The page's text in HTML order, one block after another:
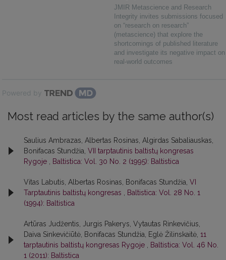
JMIR Metascience and Research
Integrity invites submissions focused
on “research on research”
(metascience) that explore the
shortcomings of published literature
and investigate its negative impact on
real-world outcomes
Powered by
Most read articles by the same author(s)
Saulius Ambrazas, Albertas Rosinas, Algirdas Sabaliauskas,
Bonifacas Stundžia, VII tarptautinis baltistų kongresas
Rygoje
Baltistica: Vol. 30 No. 2 (1995): Baltistica
Vitas Labutis, Albertas Rosinas, Bonifacas Stundžia, VI
Tarptautinis baltistų kongresas
Baltistica: Vol. 28 No. 1
(1994): Baltistica
Artūras Judžentis, Jurgis Pakerys, Vytautas Rinkevičius,
Daiva Sinkevičiūtė, Bonifacas Stundžia, Eglė Žilinskaitė, 11
tarptautinis baltistų kongresas Rygoje
Baltistica: Vol. 46 No.
1 (2011): Baltistica